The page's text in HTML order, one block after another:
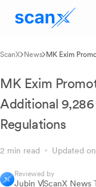
ScanX News MK Exim
MK Exim
Additional 9,286
Regulations
2 min read Updated
Reviewed by
Jubin VScanX News